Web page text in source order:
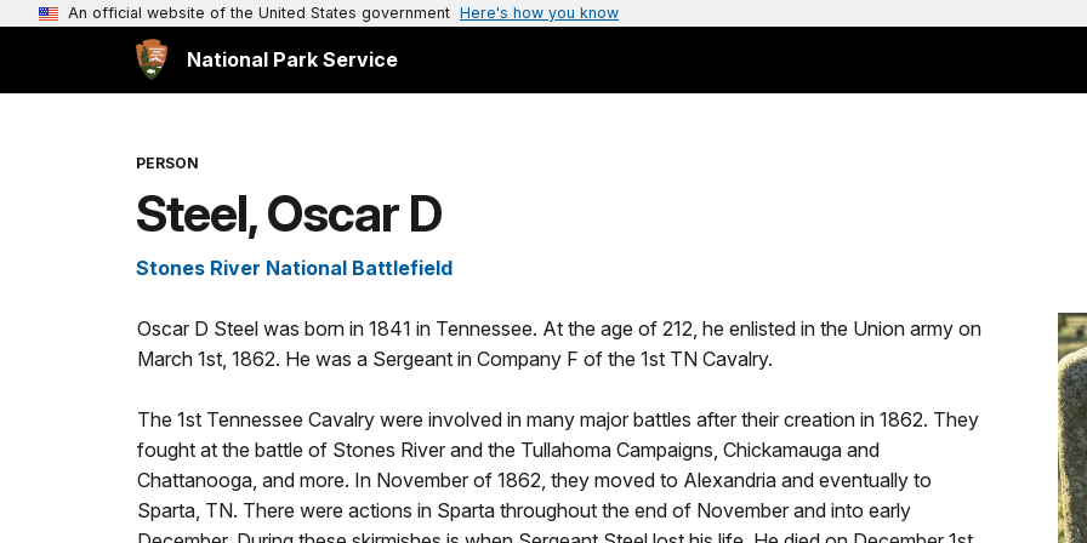
An official website of the United States government Here's how you know
National Park Service
PERSON
Steel, Oscar D
Stones River National Battlefield
Oscar D Steel was born in 1841 in Tennessee. At the age of 212, he enlisted in the Union army on
March 1st, 1862. He was a Sergeant in Company F of the 1st TN Cavalry.
The 1st Tennessee Cavalry were involved in many major battles after their creation in 1862. They
fought at the battle of Stones River and the Tullahoma Campaigns, Chickamauga and
Chattanooga, and more. In November of 1862, they moved to Alexandria and eventually to
Sparta, TN. There were actions in Sparta throughout the end of November and into early